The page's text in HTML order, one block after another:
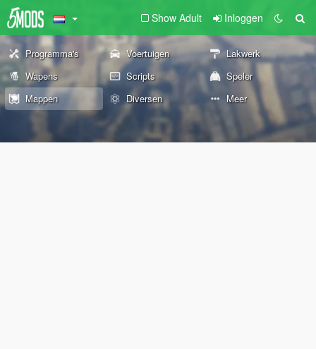
Show Adult Inloggen
Programma's Voertuigen
Lakwerk
Wapens
Scripts
Speler
Mappen
Diversen Meer